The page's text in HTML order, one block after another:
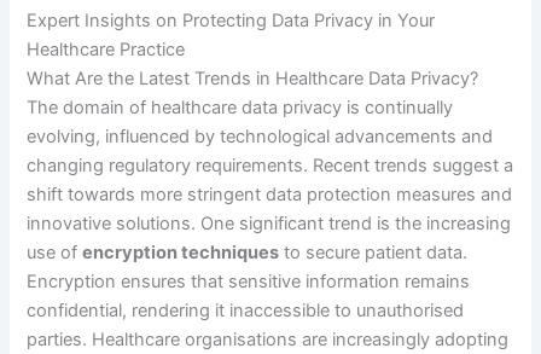
Expert Insights on Protecting Data Privacy in Your
Healthcare Practice
What Are the Latest Trends in Healthcare Data Privacy?
The domain of healthcare data privacy is continually
evolving, influenced by technological advancements and
changing regulatory requirements. Recent trends suggest a
shift towards more stringent data protection measures and
innovative solutions. One significant trend is the increasing
use ofencryption techniques to secure patient data.
Encryption ensures that sensitive information remains
confidential, rendering it inaccessible to unauthorised
parties. Healthcare organisations are increasingly adopting